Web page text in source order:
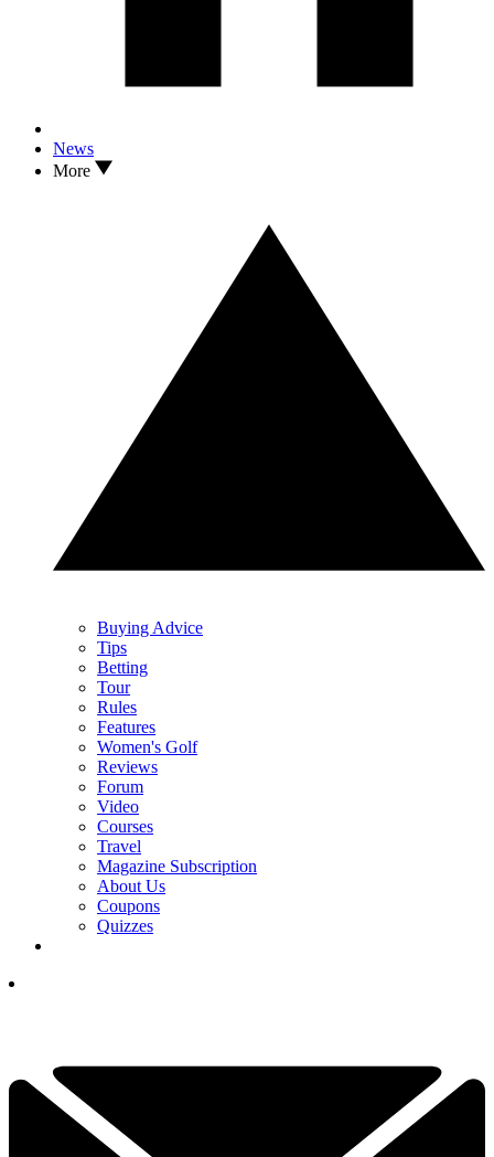
News
More
Buying Advice
Tips
Betting
Tour
Rules
Features
Women's Golf
Reviews
Forum
Video
Courses
Travel
Magazine Subscription
About Us
Coupons
Quizzes